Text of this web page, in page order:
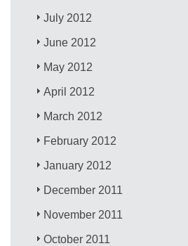
July 2012
June 2012
May 2012
April 2012
March 2012
February 2012
January 2012
December 2011
November 2011
October 2011